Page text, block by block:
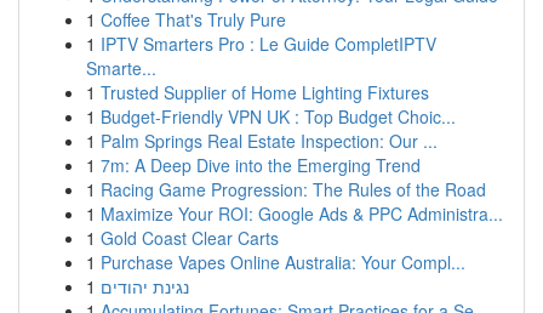
1 Coffee That's Truly Pure
1 IPTV Smarters Pro : Le Guide CompletIPTV
Smarte...
1 Trusted Supplier of Home Lighting Fixtures
1 Budget-Friendly VPN UK : Top Budget Choic...
1 Palm Springs Real Estate Inspection: Our ...
1 7m: A Deep Dive into the Emerging Trend
1 Racing Game Progression: The Rules of the Road
1 Maximize Your ROI: Google Ads & PPC Administra...
1 Gold Coast Clear Carts
1 Purchase Vapes Online Australia: Your Compl...
1 נגינת יהודים